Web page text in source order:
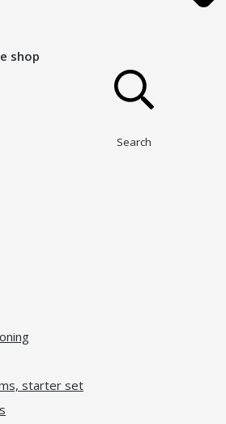
shop
Search
starter set